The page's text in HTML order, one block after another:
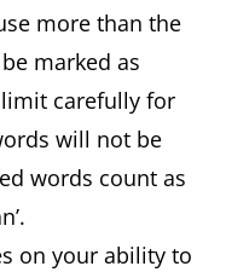
more than the
marked as
carefully for
will not be
words count as
on your ability to